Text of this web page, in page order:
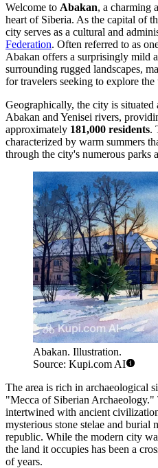
Welcome to Abakan, a charming
heart of Siberia. As the capital of
city serves as a cultural and
Federation. Often referred to as
Abakan offers a surprisingly mild
surrounding rugged landscapes,
for travelers seeking to explore
Geographically, the city is
Abakan and Yenisei rivers,
approximately 181,000 residents.
characterized by warm summers
through the city's numerous parks
Abakan. Illustration.
Source: Kupi.com AI
The area is rich in archaeological
"Mecca of Siberian Archaeology."
intertwined with ancient
mysterious stone stelae and burial
republic. While the modern city
the land it occupies has been a
of years.